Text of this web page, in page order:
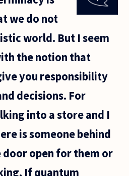
we do not
world. But I seem
the notion that
you responsibility
decisions. For
into a store and I
is someone behind
door open for them or
If quantum